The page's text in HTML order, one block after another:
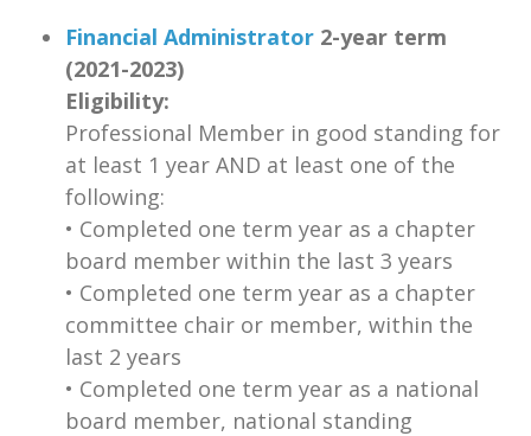
Financial Administrator 2-year term
(2021-2023)
Eligibility:
Professional Member in good standing for
at least 1 year AND at least one of the
following:
• Completed one term year as a chapter
board member within the last 3 years
• Completed one term year as a chapter
committee chair or member, within the
last 2 years
• Completed one term year as a national
board member, national standing